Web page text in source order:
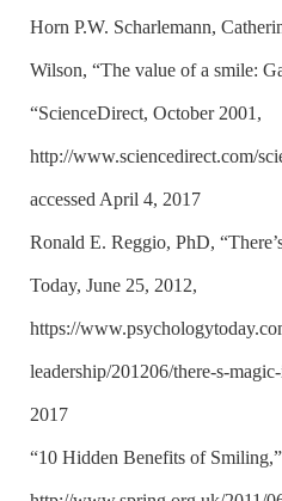
Horn P.W. Scharlemann,
Wilson, “The value of a smile:
“ScienceDirect, October 2001,
http://www.sciencedirect.com/
accessed April 4, 2017
Ronald E. Reggio, PhD,
Today, June 25, 2012,
https://
leadership/201206/there-s-
2017
“10 Hidden Benefits of